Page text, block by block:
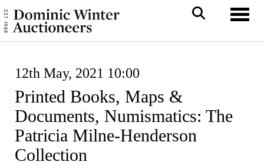
12th May, 2021 10:00
Printed Books, Maps &
Documents, Numismatics: The
Patricia Milne-Henderson
Collection